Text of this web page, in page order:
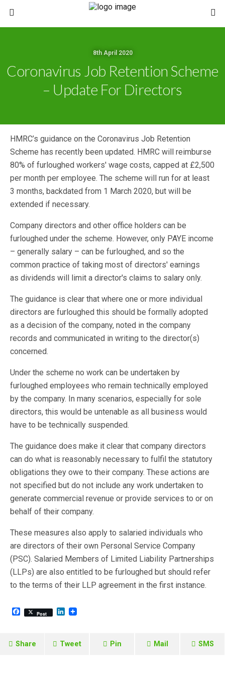
8th April 2020
Coronavirus Job Retention Scheme
– Update For Directors
HMRC’s guidance on the Coronavirus Job Retention
Scheme has recently been updated. HMRC will reimburse
80% of furloughed workers' wage costs, capped at £2,500
per month per employee. The scheme will run for at least
3 months, backdated from 1 March 2020, but will be
extended if necessary.
Company directors and other office holders can be
furloughed under the scheme. However, only PAYE income
– generally salary – can be furloughed, and so the
common practice of taking most of directors' earnings
as dividends will limit a director's claims to salary only.
The guidance is clear that where one or more individual
directors are furloughed this should be formally adopted
as a decision of the company, noted in the company
records and communicated in writing to the director(s)
concerned.
Under the scheme no work can be undertaken by
furloughed employees who remain technically employed
by the company. In many scenarios, especially for sole
directors, this would be untenable as all business would
have to be technically suspended.
The guidance does make it clear that company directors
can do what is reasonably necessary to fulfil the statutory
obligations they owe to their company. These actions are
not specified but do not include any work undertaken to
generate commercial revenue or provide services to or on
behalf of their company.
These measures also apply to salaried individuals who
are directors of their own Personal Service Company
(PSC). Salaried Members of Limited Liability Partnerships
(LLPs) are also entitled to be furloughed but should refer
to the terms of their LLP agreement in the first instance.
F
b
Post
L
e
Share Tweet Pin Mail SMS